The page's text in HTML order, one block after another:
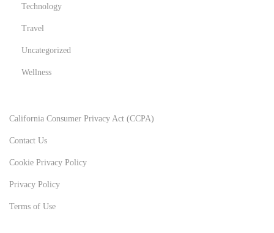
Technology
Travel
Uncategorized
Wellness
California Consumer Privacy Act (CCPA)
Contact Us
Cookie Privacy Policy
Privacy Policy
Terms of Use